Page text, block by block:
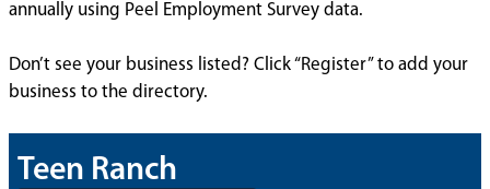
annually using Peel Employment Survey data.
Don’t see your business listed? Click “Register” to add your
business to the directory.
Teen Ranch